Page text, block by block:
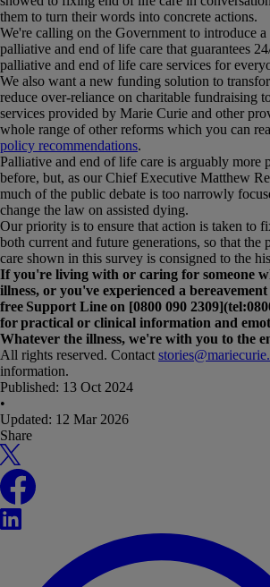
them to turn their words into concrete actions.
We're calling on the Government to introduce
palliative and end of life care that guarantees
palliative and end of life care services for
We also want a new funding solution to
reduce over-reliance on charitable fundraising
services provided by Marie Curie and other
whole range of other reforms which you can
policy recommendations.
Palliative and end of life care is arguably more
before, but, as our Chief Executive Matthew
much of the public debate is too narrowly
change the law on assisted dying.
Our priority is to ensure that action is taken to
both current and future generations, so that the
care shown in this survey is consigned to the
If you're living with or caring for someone
illness, or you've experienced a
free Support Line on [0800 090
for practical or clinical information and
Whatever the illness, we're with you to the
All rights reserved. Contact
information.
Published: 13 Oct 2024
•
Updated: 12 Mar 2026
Share
X
Facebook
LinkedIn